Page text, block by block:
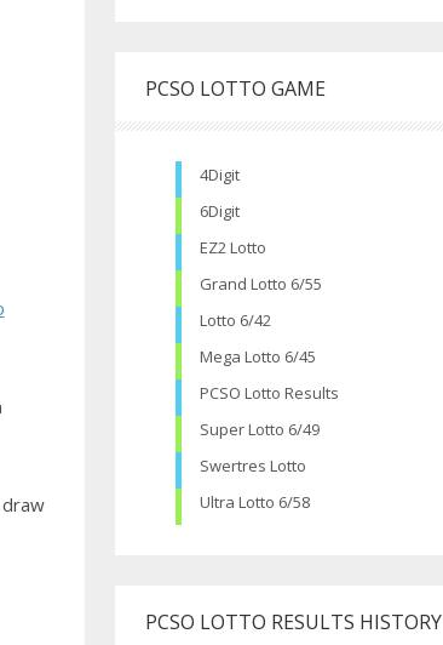
PCSO LOTTO GAME
4Digit
6Digit
EZ2 Lotto
Grand Lotto 6/55
Lotto 6/42
Mega Lotto 6/45
PCSO Lotto Results
Super Lotto 6/49
Swertres Lotto
Ultra Lotto 6/58
PCSO LOTTO RESULTS HISTORY